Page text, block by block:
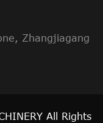
Zhangjiagang
All Rights